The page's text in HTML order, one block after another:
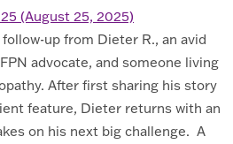
(August 25, 2025)
up from Dieter R., an avid
advocate, and someone living
After first sharing his story
feature, Dieter returns with an
on his next big challenge. A